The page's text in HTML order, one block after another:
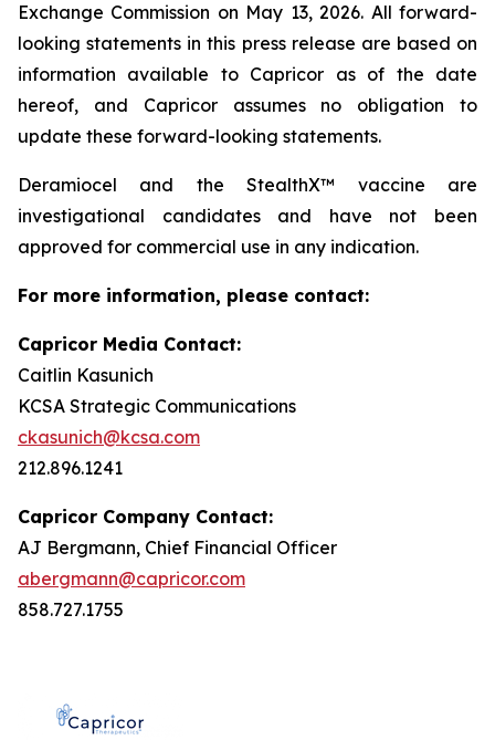
Exchange Commission on May 13, 2026. All forward-
looking statements in this press release are based on
information available to Capricor as of the date
hereof, and Capricor assumes no obligation to
update these forward-looking statements.
Deramiocel and the StealthX™ vaccine are
investigational candidates and have not been
approved for commercial use in any indication.
For more information, please contact:
Capricor Media Contact:
Caitlin Kasunich
KCSA Strategic Communications
ckasunich@kcsa.com
212.896.1241
Capricor Company Contact:
AJ Bergmann, Chief Financial Officer
abergmann@capricor.com
858.727.1755